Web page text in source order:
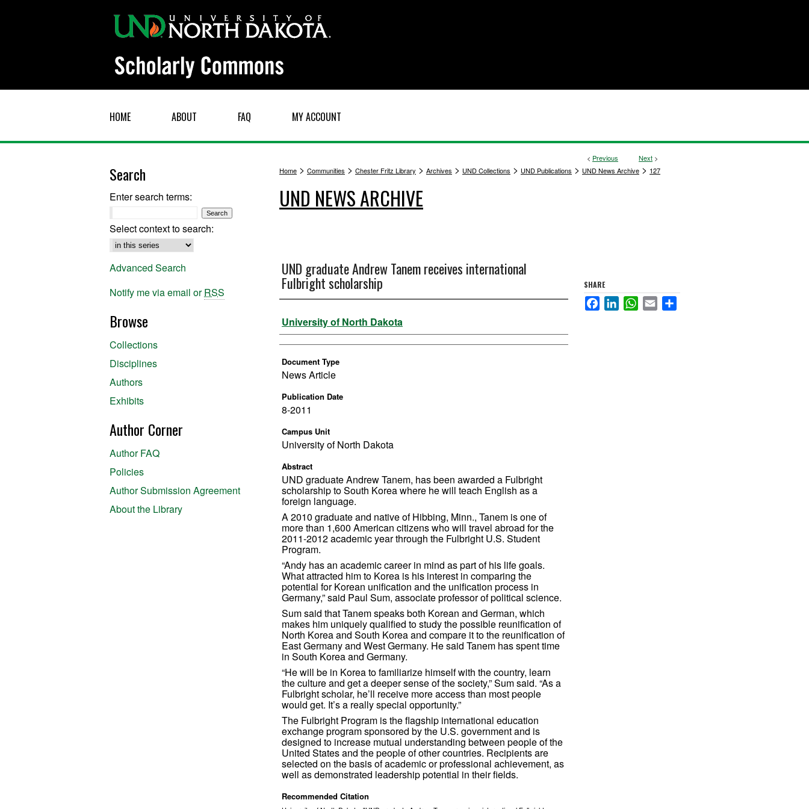
HOME ABOUT FAQ MY ACCOUNT
< Previous Next >
Home > Communities > Chester Fritz Library > Archives > UND Collections > UND Publications > UND News Archive > 127
UND NEWS ARCHIVE
UND graduate Andrew Tanem receives international
Fulbright scholarship
Authors
University of North Dakota
Document Type
News Article
Publication Date
8-2011
Campus Unit
University of North Dakota
Abstract
UND graduate Andrew Tanem, has been awarded a Fulbright
scholarship to South Korea where he will teach English as a
foreign language.
A 2010 graduate and native of Hibbing, Minn., Tanem is one of
more than 1,600 American citizens who will travel abroad for the
2011-2012 academic year through the Fulbright U.S. Student
Program.
“Andy has an academic career in mind as part of his life goals.
What attracted him to Korea is his interest in comparing the
potential for Korean unification and the unification process in
Germany,” said Paul Sum, associate professor of political science.
Sum said that Tanem speaks both Korean and German, which
makes him uniquely qualified to study the possible reunification of
North Korea and South Korea and compare it to the reunification of
East Germany and West Germany. He said Tanem has spent time
in South Korea and Germany.
“He will be in Korea to familiarize himself with the country, learn
the culture and get a deeper sense of the society,” Sum said. “As a
Fulbright scholar, he’ll receive more access than most people
would get. It’s a really special opportunity.”
The Fulbright Program is the flagship international education
exchange program sponsored by the U.S. government and is
designed to increase mutual understanding between people of the
United States and the people of other countries. Recipients are
selected on the basis of academic or professional achievement, as
well as demonstrated leadership potential in their fields.
Recommended Citation
SHARE
FacebookLinkedInWhatsApp
Email
Search
Enter search terms:
Select context to search:
Advanced Search
Notify me via email orRSS
Browse
Collections
Disciplines
Authors
Exhibits
Author Corner
Author FAQ
Policies
Author Submission Agreement
About the Library